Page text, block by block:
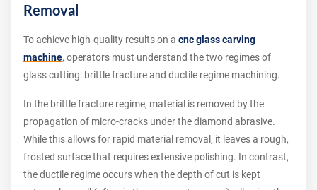
Removal
To achieve high-quality results on a cnc glass carving
machine, operators must understand the two regimes of
glass cutting: brittle fracture and ductile regime machining.
In the brittle fracture regime, material is removed by the
propagation of micro-cracks under the diamond abrasive.
While this allows for rapid material removal, it leaves a rough,
frosted surface that requires extensive polishing. In contrast,
the ductile regime occurs when the depth of cut is kept